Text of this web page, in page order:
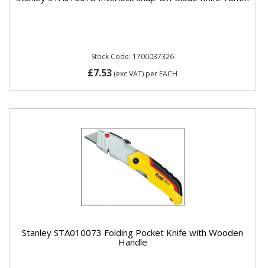
Stock Code: 1700037326
£7.53 (exc VAT) per EACH
Stanley STA010073 Folding Pocket Knife with Wooden
Handle